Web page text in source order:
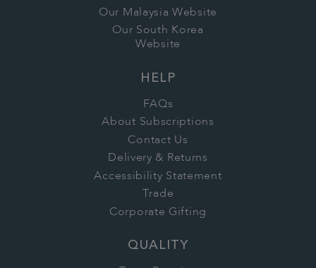
Our Malaysia Website
Our South Korea
Website
HELP
FAQs
About Subscriptions
Contact Us
Delivery & Returns
Accessibility Statement
Trade
Corporate Gifting
QUALITY